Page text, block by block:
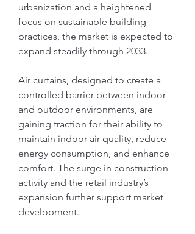
urbanization and a heightened
focus on sustainable building
practices, the market is expected to
expand steadily through 2033.
Air curtains, designed to create a
controlled barrier between indoor
and outdoor environments, are
gaining traction for their ability to
maintain indoor air quality, reduce
energy consumption, and enhance
comfort. The surge in construction
activity and the retail industry’s
expansion further support market
development.